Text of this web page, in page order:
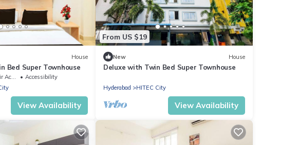
House
Bed Super Townhouse
Accessibility
View Availability
From US $19
New House
Deluxe with Twin Bed Super Townhouse
Hyderabad HITEC City
View Availability